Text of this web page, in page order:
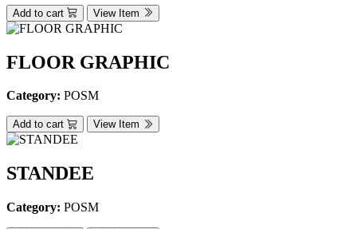
Add to cart View Item
FLOOR GRAPHIC
Category: POSM
Add to cart View Item
STANDEE
Category: POSM